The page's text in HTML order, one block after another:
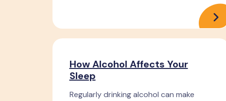
How Alcohol Affects Your
Sleep
Regularly drinking alcohol can make